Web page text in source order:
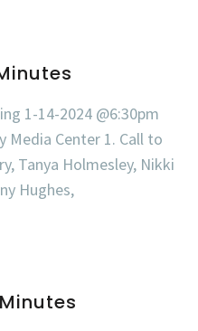
1-14-2024 @6:30pm
Media Center 1. Call to
Tanya Holmesley, Nikki
Hughes,